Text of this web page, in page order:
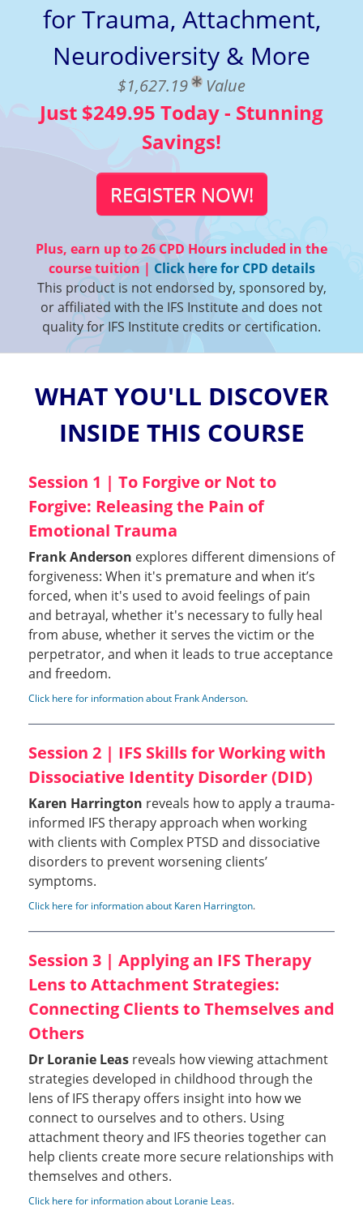
for Trauma, Attachment,
Neurodiversity & More
$1,627.19 Value
Just $249.95 Today - Stunning
Savings!
REGISTER NOW!
Plus, earn up to26 CPD Hours included in the
course tuition | Click here for CPD details
This product is not endorsed by, sponsored by,
or affiliated with the IFS Institute and does not
quality for IFS Institute credits or certification.
WHAT YOU'LL DISCOVER
INSIDE THIS COURSE
Session 1 | To Forgive or Not to
Forgive: Releasing the Pain of
Emotional Trauma
Frank Anderson explores different dimensions of
forgiveness: When it's premature and when it’s
forced, when it's used to avoid feelings of pain
and betrayal, whether it's necessary to fully heal
from abuse, whether it serves the victim or the
perpetrator, and when it leads to true acceptance
and freedom.
Click here for information about Frank Anderson.
Session 2 | IFS Skills for Working with
Dissociative Identity Disorder (DID)
Karen Harrington reveals how to apply a trauma-
informed IFS therapy approach when working
with clients with Complex PTSD and dissociative
disorders to prevent worsening clients’
symptoms.
Click here for information about Karen Harrington.
Session 3 | Applying an IFS Therapy
Lens to Attachment Strategies:
Connecting Clients to Themselves and
Others
Dr Loranie Leas reveals how viewing attachment
strategies developed in childhood through the
lens of IFS therapy offers insight into how we
connect to ourselves and to others. Using
attachment theory and IFS theories together can
help clients create more secure relationships with
themselves and others.
Click here for information about Loranie Leas.